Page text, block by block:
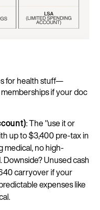
for health stuff—
if your doc
: The "use it or
up to $3,400 pre-tax in
medical, no high-
Unused cash
carryover if your
expenses like